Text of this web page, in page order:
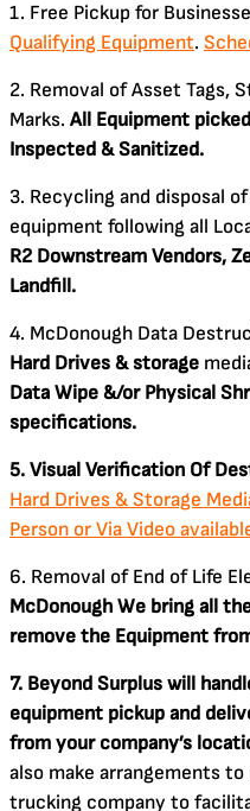
1. Free Pickup for
Qualifying Equipment.
2. Removal of Asset Tags,
Marks. All Equipment
Inspected & Sanitized.
3. Recycling and disposal
equipment following all
R2 Downstream Vendors,
Landfill.
4. McDonough Data
Hard Drives & storage
Data Wipe &/or Physical
specifications.
5. Visual Verification Of
Hard Drives & Storage
Person or Via Video
6. Removal of End of Life
McDonough We bring all
remove the Equipment
7. Beyond Surplus will
equipment pickup and
from your company’s
also make arrangements
trucking company to